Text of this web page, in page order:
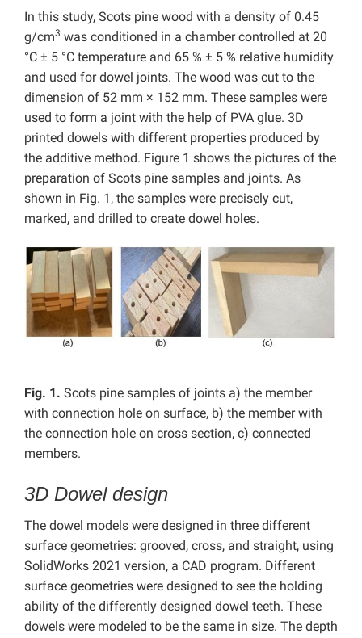
In this study, Scots pine wood with a density of 0.45
g/cm3 was conditioned in a chamber controlled at 20
°C ± 5 °C temperature and 65 % ± 5 % relative humidity
and used for dowel joints. The wood was cut to the
dimension of 52 mm × 152 mm. These samples were
used to form a joint with the help of PVA glue. 3D
printed dowels with different properties produced by
the additive method. Figure 1 shows the pictures of the
preparation of Scots pine samples and joints. As
shown in Fig. 1, the samples were precisely cut,
marked, and drilled to create dowel holes.
Fig. 1. Scots pine samples of joints a) the member
with connection hole on surface, b) the member with
the connection hole on cross section, c) connected
members.
3D Dowel design
The dowel models were designed in three different
surface geometries: grooved, cross, and straight, using
SolidWorks 2021 version, a CAD program. Different
surface geometries were designed to see the holding
ability of the differently designed dowel teeth. These
dowels were modeled to be the same in size. The depth